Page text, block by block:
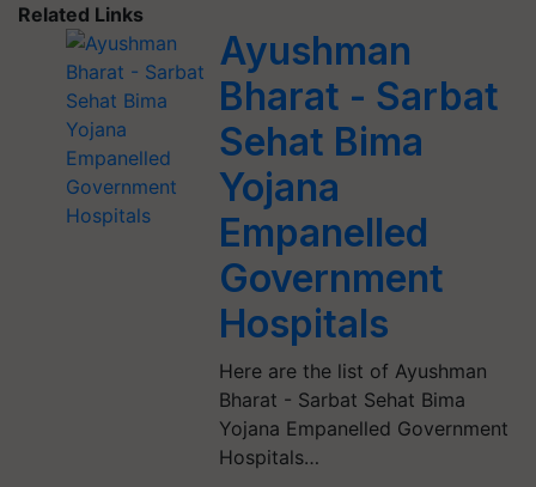
Related Links
Ayushman
Bharat - Sarbat
Sehat Bima
Yojana
Empanelled
Government
Hospitals
Here are the list of Ayushman
Bharat - Sarbat Sehat Bima
Yojana Empanelled Government
Hospitals…